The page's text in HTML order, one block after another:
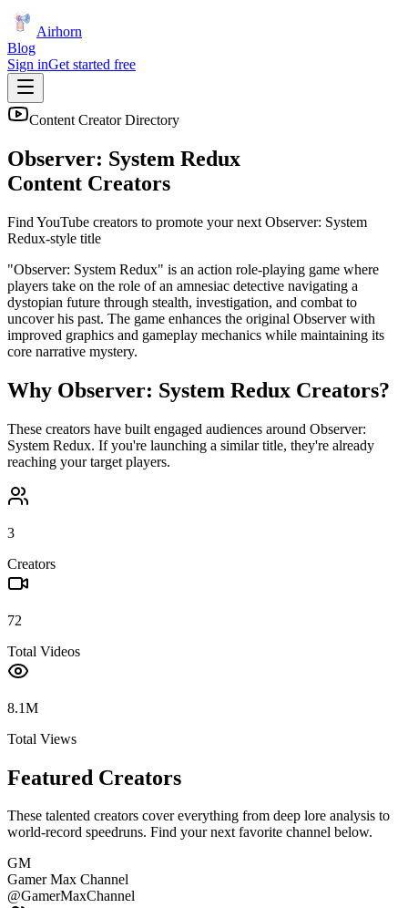
Airhorn
Blog
Sign inGet started free
Content Creator Directory
Observer: System Redux
Content Creators
Find YouTube creators to promote your next Observer: System
Redux-style title
"Observer: System Redux" is an action role-playing game where
players take on the role of an amnesiac detective navigating a
dystopian future through stealth, investigation, and combat to
uncover his past. The game enhances the original Observer with
improved graphics and gameplay mechanics while maintaining its
core narrative mystery.
Why Observer: System Redux Creators?
These creators have built engaged audiences around Observer:
System Redux. If you're launching a similar title, they're already
reaching your target players.
3
Creators
72
Total Videos
8.1M
Total Views
Featured Creators
These talented creators cover everything from deep lore analysis to
world-record speedruns. Find your next favorite channel below.
GM
Gamer Max Channel
@GamerMaxChannel